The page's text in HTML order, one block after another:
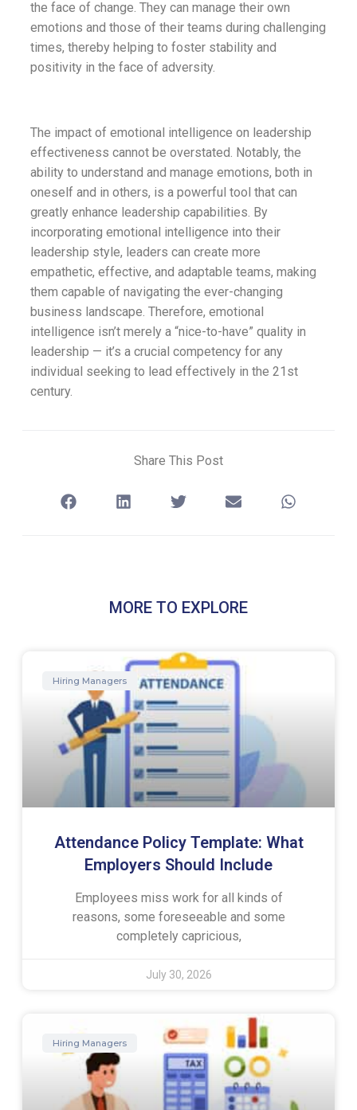
the face of change. They can manage their own
emotions and those of their teams during challenging
times, thereby helping to foster stability and
positivity in the face of adversity.
The impact of emotional intelligence on leadership
effectiveness cannot be overstated. Notably, the
ability to understand and manage emotions, both in
oneself and in others, is a powerful tool that can
greatly enhance leadership capabilities. By
incorporating emotional intelligence into their
leadership style, leaders can create more
empathetic, effective, and adaptable teams, making
them capable of navigating the ever-changing
business landscape. Therefore, emotional
intelligence isn’t merely a “nice-to-have” quality in
leadership — it’s a crucial competency for any
individual seeking to lead effectively in the 21st
century.
Share This Post
MORE TO EXPLORE
Hiring Managers
Attendance Policy Template: What
Employers Should Include
Employees miss work for all kinds of
reasons, some foreseeable and some
completely capricious,
July 30, 2026
Hiring Managers